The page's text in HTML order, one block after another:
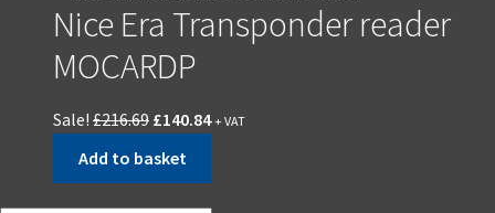
Nice Era Transponder reader
MOCARDP
Sale! £216.69 £140.84 + VAT
Add to basket